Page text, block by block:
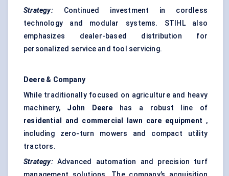
Strategy:
Continued investment in cordless
technology and modular systems. STIHL also
emphasizes dealer-based distribution for
personalized service and tool servicing.
Deere & Company
While traditionally focused on agriculture and heavy
machinery, John Deere has a robust line of
residential and commercial lawn care equipment ,
including zero-turn mowers and compact utility
tractors.
Strategy: Advanced automation and precision turf